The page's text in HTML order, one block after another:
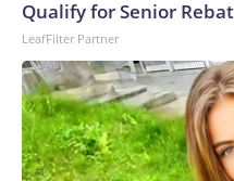
Qualify for Senior
LeafFilter Partner